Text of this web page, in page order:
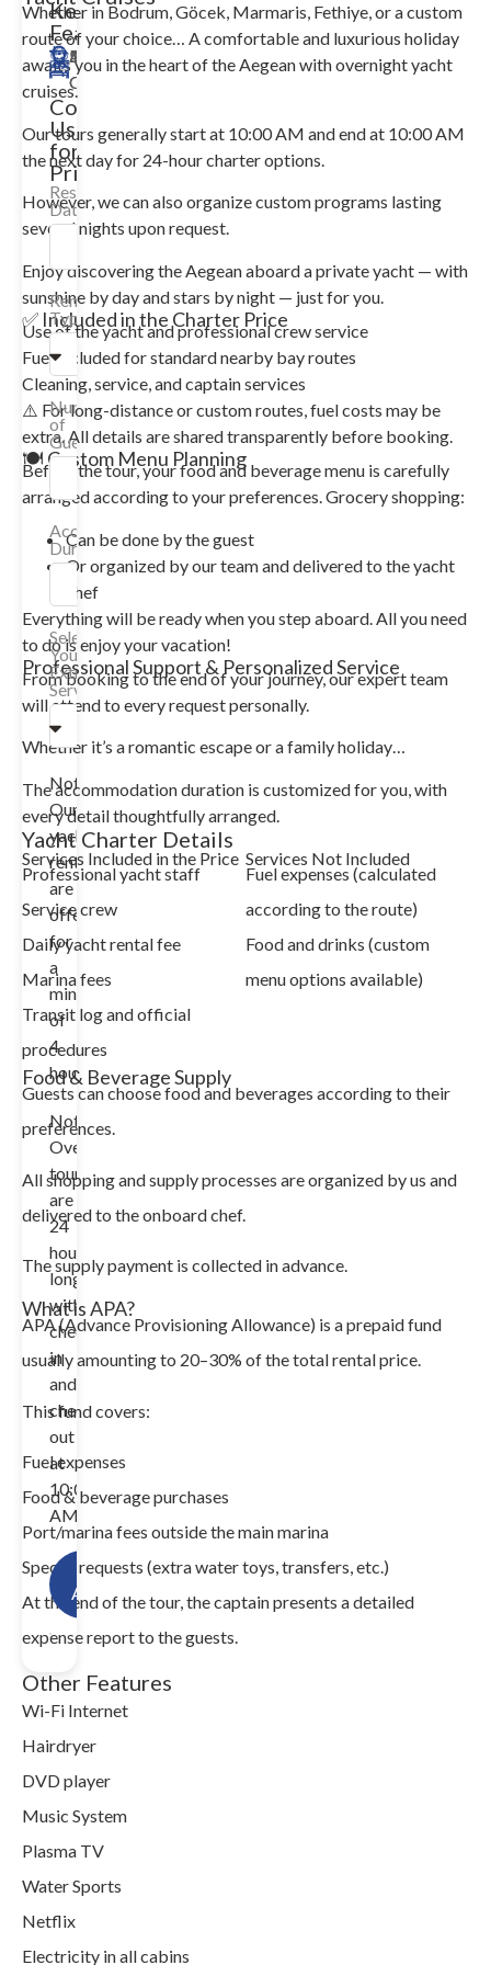
Whether in Bodrum, Göcek, Marmaris, Fethiye, or a custom
route of your choice… A comfortable and luxurious holiday
awaits you in the heart of the Aegean with overnight yacht
cruises.
Our tours generally start at 10:00 AM and end at 10:00 AM
the next day for 24-hour charter options.
However, we can also organize custom programs lasting
several nights upon request.
Enjoy discovering the Aegean aboard a private yacht — with
sunshine by day and stars by night — just for you.
✅ Included in the Charter Price
Use of the yacht and professional crew service
Fuel included for standard nearby bay routes
Cleaning, service, and captain services
⚠️ For long-distance or custom routes, fuel costs may be
extra. All details are shared transparently before booking.
🍽️ Custom Menu Planning
Before the tour, your food and beverage menu is carefully
arranged according to your preferences. Grocery shopping:
Can be done by the guest
Or organized by our team and delivered to the yacht
chef
Everything will be ready when you step aboard. All you need
to do is enjoy your vacation!
Professional Support & Personalized Service
From booking to the end of your journey, our expert team
will attend to every request personally.
Whether it’s a romantic escape or a family holiday…
The accommodation duration is customized for you, with
every detail thoughtfully arranged.
Yacht Charter Details
Services Included in the Price
Professional yacht staff
Service crew
Daily yacht rental fee
Marina fees
Transit log and official
procedures
Services Not Included
Fuel expenses (calculated
according to the route)
Food and drinks (custom
menu options available)
Food & Beverage Supply
Guests can choose food and beverages according to their
preferences.
All shopping and supply processes are organized by us and
delivered to the onboard chef.
The supply payment is collected in advance.
What is APA?
APA (Advance Provisioning Allowance) is a prepaid fund
usually amounting to 20–30% of the total rental price.
This fund covers:
Fuel expenses
Food & beverage purchases
Port/marina fees outside the main marina
Special requests (extra water toys, transfers, etc.)
At the end of the tour, the captain presents a detailed
expense report to the guests.
Other Features
Wi-Fi Internet
Hairdryer
DVD player
Music System
Plasma TV
Water Sports
Netflix
Electricity in all cabins
Key
Features
35m
Merkez
10
Guests
5
Cabin
Available
Contact
Us
for
Price!
Reservation
Date
Rental
Type
Number
of
Guests
Accommodation
Duration
Select
Your
Extra
Services
Note:
Our
yacht
rentals
are
offered
for
a
minimum
of
4
hours.
Note:
Overnight
tours
are
24
hours
long
with
check-
in
and
check-
out
at
10:00
AM.
Check
Availability!